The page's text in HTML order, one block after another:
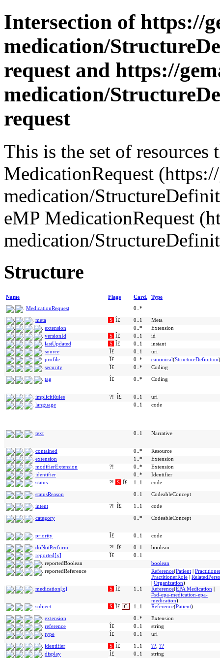
Intersection of https://
medication/
request and https://
medication/
request
This is the set of
MedicationRequest
medication/
eMP MedicationRequest
medication/
Structure
Name Flags Card.
Type
MedicationRequest
0..*
meta
S Î£ 0..1
Meta
extension
0..*
Extension
versionId
S Î£ 0..1
id
lastUpdated
S Î£ 0..1
instant
source
Î£ 0..1
uri
profile
Î£ 0..* canonical(StructureDefinition)
security
Î£ 0..*
Coding
tag
Î£ 0..* Coding
implicitRules ?! Î£ 0..1
uri
language
0..1 code
text 0..1 Narrative
contained 0..*
Resource
extension
1..*
Extension
modifierExtension
?! 0..*
Extension
identifier
0..*
Identifier
status
?! S Î£ 1..1
code
statusReason
0..1
CodeableConcept
intent
?! Î£ 1..1
code
category
0..* CodeableConcept
priority Î£ 0..1
code
doNotPerform
?! Î£ 0..1
boolean
reported[x]
Î£
0..1
reportedBoolean
boolean
reportedReference
Reference(Patient
PractitionerRole
Organization)
medication[x]
S Î£ 1..1 Reference(EPA Medication
#sd-epa-medication-epa-
medication)
subject
S Î£ C 1..1 Reference(Patient)
extension
0..*
Extension
reference
Î£ 0..1
string
type
Î£ 0..1
uri
identifier
S Î£ 1..1 ?? ??
display
Î£ 0..1
string